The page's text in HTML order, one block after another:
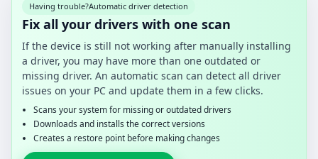
Having trouble?Automatic driver detection
Fix all your drivers with one scan
If the device is still not working after manually installing
a driver, you may have more than one outdated or
missing driver. An automatic scan can detect all driver
issues on your PC and update them in a few clicks.
Scans your system for missing or outdated drivers
Downloads and installs the correct versions
Creates a restore point before making changes